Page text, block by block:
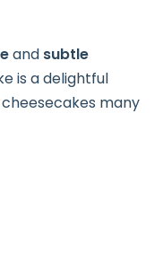
and subtle
is a delightful
many